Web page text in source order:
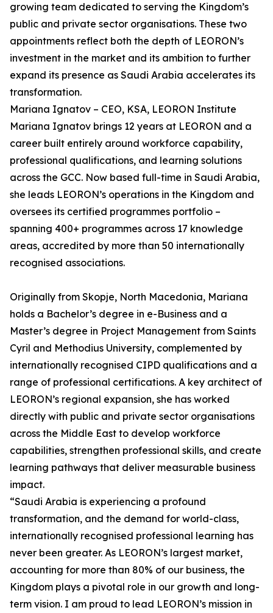
growing team dedicated to serving the Kingdom’s
public and private sector organisations. These two
appointments reflect both the depth of LEORON’s
investment in the market and its ambition to further
expand its presence as Saudi Arabia accelerates its
transformation.
Mariana Ignatov – CEO, KSA, LEORON Institute
Mariana Ignatov brings 12 years at LEORON and a
career built entirely around workforce capability,
professional qualifications, and learning solutions
across the GCC. Now based full-time in Saudi Arabia,
she leads LEORON’s operations in the Kingdom and
oversees its certified programmes portfolio –
spanning 400+ programmes across 17 knowledge
areas, accredited by more than 50 internationally
recognised associations.
Originally from Skopje, North Macedonia, Mariana
holds a Bachelor’s degree in e-Business and a
Master’s degree in Project Management from Saints
Cyril and Methodius University, complemented by
internationally recognised CIPD qualifications and a
range of professional certifications. A key architect of
LEORON’s regional expansion, she has worked
directly with public and private sector organisations
across the Middle East to develop workforce
capabilities, strengthen professional skills, and create
learning pathways that deliver measurable business
impact.
“Saudi Arabia is experiencing a profound
transformation, and the demand for world-class,
internationally recognised professional learning has
never been greater. As LEORON’s largest market,
accounting for more than 80% of our business, the
Kingdom plays a pivotal role in our growth and long-
term vision. I am proud to lead LEORON’s mission in